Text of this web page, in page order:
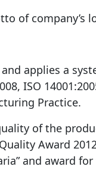
of company’s
applies a
ISO
Practice.
of the
Award
and award